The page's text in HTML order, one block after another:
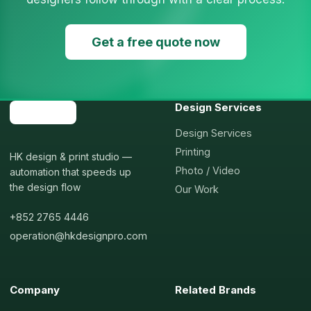
Get a free quote now
HK design & print studio —
automation that speeds up
the design flow
+852 2765 4446
operation@hkdesignpro.com
Design Services
Design Services
Printing
Photo / Video
Our Work
Company Related Brands